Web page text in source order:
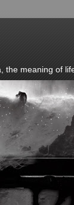
meaning of